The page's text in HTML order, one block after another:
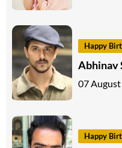
Happy
Abhinav
07 August
Happy